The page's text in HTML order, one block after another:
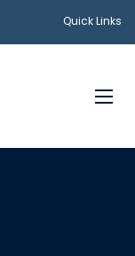
Quick Links